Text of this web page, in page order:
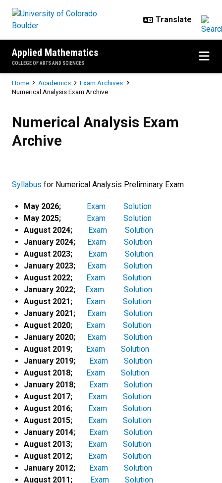
Applied Mathematics
COLLEGE OF ARTS AND SCIENCES
Breadcrumb
Home Academics
Exam Archives
Numerical Analysis Exam Archive
Numerical Analysis Exam
Archive
Syllabus for Numerical Analysis Preliminary Exam
May 2026; Exam
Solution
May 2025;
Exam
Solution
August 2024;
Exam
Solution
January 2024;
Exam
Solution
August 2023;
Exam
Solution
January 2023;
Exam
Solution
August 2022;
Exam
Solution
January 2022;
Exam
Solution
August 2021;
Exam
Solution
January 2021;
Exam
Solution
August 2020;
Exam
Solution
January 2020;
Exam
Solution
August 2019;
Exam
Solution
January 2019;
Exam
Solution
August 2018;
Exam
Solution
January 2018;
Exam
Solution
August 2017;
Exam
Solution
August 2016;
Exam
Solution
August 2015;
Exam
Solution
January 2014;
Exam
Solution
August 2013;
Exam
Solution
August 2012;
Exam
Solution
January 2012;
Exam
Solution
August 2011;
Exam Solution